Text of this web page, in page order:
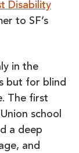
Disability
to SF’s
in the
but for blind
The first
school
a deep
and